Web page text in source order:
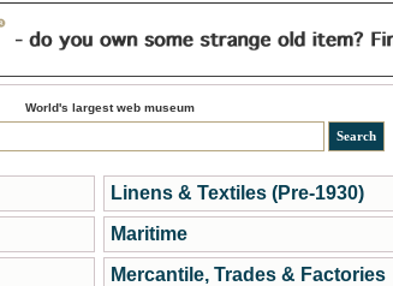
World's largest web museum
Linens & Textiles (Pre-1930)
Maritime
Mercantile, Trades & Factories